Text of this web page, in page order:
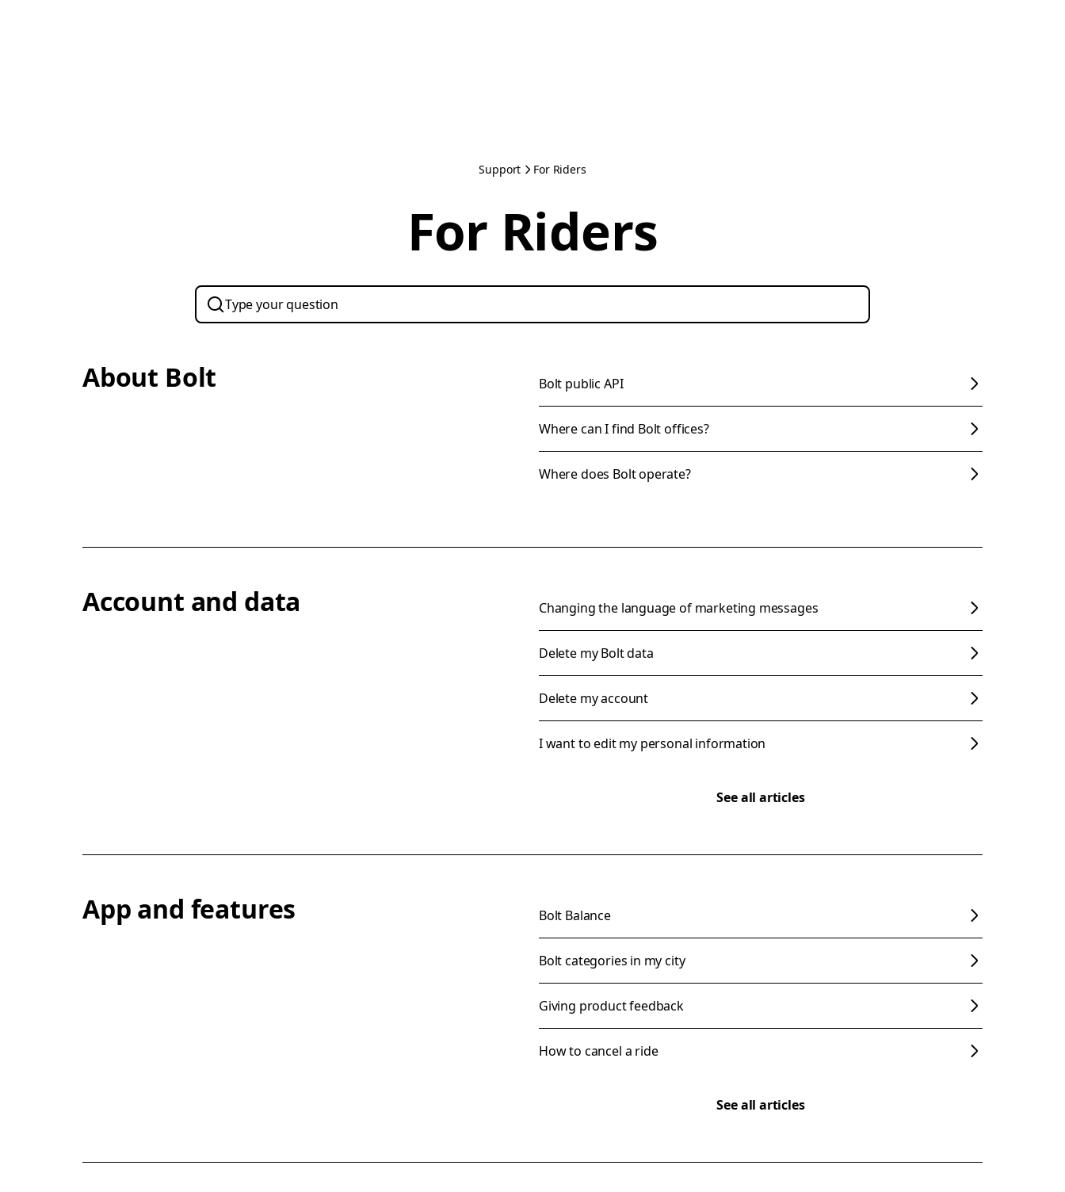
Support For Riders
For Riders
About Bolt Bolt public API
Where can I find Bolt offices?
Where does Bolt operate?
Account and data Changing the language of marketing messages
Delete my Bolt data
Delete my account
I want to edit my personal information
See all articles
App and features Bolt Balance
Bolt categories in my city
Giving product feedback
How to cancel a ride
See all articles